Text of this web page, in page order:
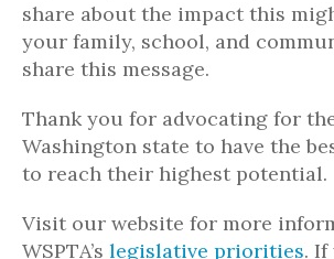
share about the impact this
your family, school, and
share this message.
Thank you for advocating for
Washington state to have the
to reach their highest potential.
Visit our website for more
WSPTA’s legislative priorities.